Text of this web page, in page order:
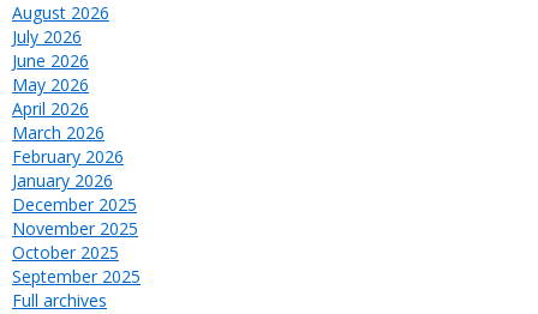
August 2026
July 2026
June 2026
May 2026
April 2026
March 2026
February 2026
January 2026
December 2025
November 2025
October 2025
September 2025
Full archives